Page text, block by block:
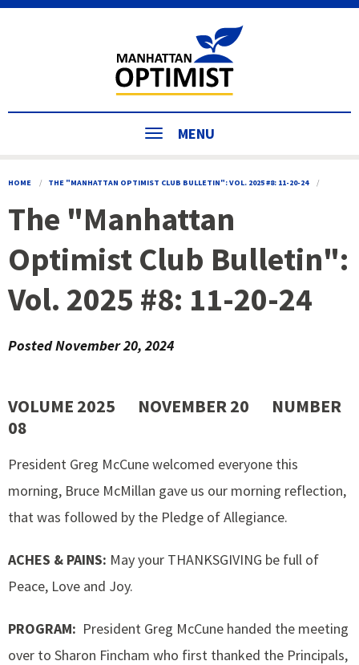
MENU
HOME THE "MANHATTAN OPTIMIST CLUB BULLETIN": VOL. 2025 #8: 11-20-24
The "Manhattan
Optimist Club Bulletin":
Vol. 2025 #8: 11-20-24
PostedNovember 20, 2024
VOLUME 2025 NOVEMBER 20 NUMBER
08
President Greg McCune welcomed everyone this
morning, Bruce McMillan gave us our morning reflection,
that was followed by the Pledge of Allegiance.
ACHES & PAINS: May your THANKSGIVING be full of
Peace, Love and Joy.
PROGRAM: President Greg McCune handed the meeting
over to Sharon Fincham who first thanked the Principals,